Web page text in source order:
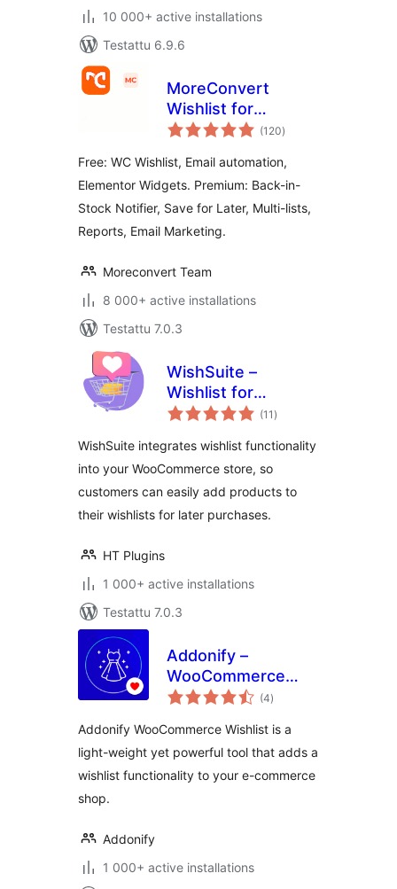
10 000+ active installations
Testattu 6.9.6
MoreConvert
Wishlist for
WooCommerce
(120arvosanat
yhteensä
)
Free: WC Wishlist, Email automation,
Elementor Widgets. Premium: Back-in-
Stock Notifier, Save for Later, Multi-lists,
Reports, Email Marketing.
Moreconvert Team
8 000+ active installations
Testattu 7.0.3
WishSuite –
Wishlist for
WooCommerce
(11 arvosanat
yhteensä
)
WishSuite integrates wishlist functionality
into your WooCommerce store, so
customers can easily add products to
their wishlists for later purchases.
HT Plugins
1 000+ active installations
Testattu 7.0.3
Addonify –
WooCommerce
Wishlist
(4arvosanat
yhteensä
)
Addonify WooCommerce Wishlist is a
light-weight yet powerful tool that adds a
wishlist functionality to your e-commerce
shop.
Addonify
1 000+ active installations